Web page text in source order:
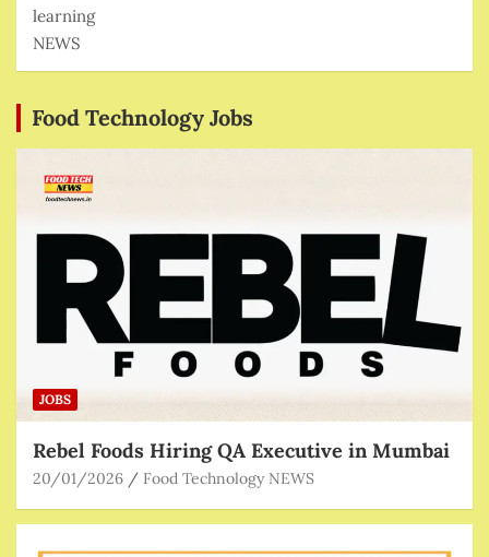
learning
NEWS
Food Technology Jobs
JOBS
Rebel Foods Hiring QA Executive in Mumbai
20/01/2026 Food Technology NEWS